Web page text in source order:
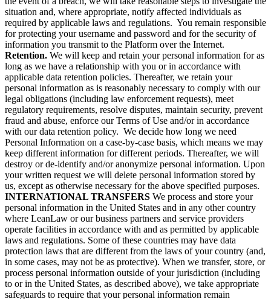
situation and, where appropriate, notify affected individuals as
required by applicable laws and regulations. You remain responsible
for protecting your username and password and for the security of
information you transmit to the Platform over the Internet.
Retention. We will keep and retain your personal information for as
long as we have a relationship with you or in accordance with
applicable data retention policies. Thereafter, we retain your
personal information as is reasonably necessary to comply with our
legal obligations (including law enforcement requests), meet
regulatory requirements, resolve disputes, maintain security, prevent
fraud and abuse, enforce our Terms of Use and/or in accordance
with our data retention policy. We decide how long we need
Personal Information on a case-by-case basis, which means we may
keep different information for different periods. Thereafter, we will
destroy or de-identify and/or anonymize personal information. Upon
your written request we will delete personal information stored by
us, except as otherwise necessary for the above specified purposes.
INTERNATIONAL TRANSFERS We process and store your
personal information in the United States and in any other country
where LeanLaw or our business partners and service providers
operate facilities in accordance with and as permitted by applicable
laws and regulations. Some of these countries may have data
protection laws that are different from the laws of your country (and,
in some cases, may not be as protective). When we transfer, store, or
process personal information outside of your jurisdiction (including
to or in the United States, as described above), we take appropriate
safeguards to require that your personal information remain